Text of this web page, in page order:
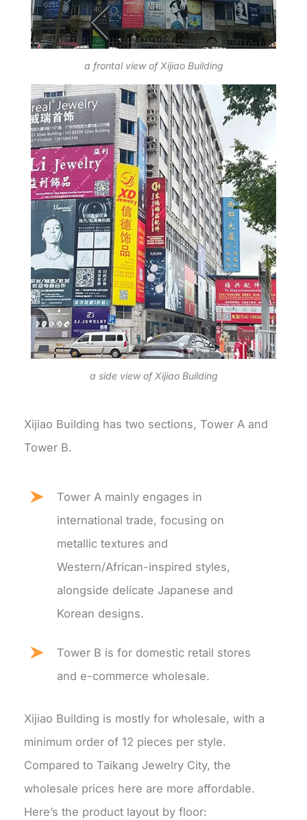
a frontal view of Xijiao Building
a side view of Xijiao Building
Xijiao Building has two sections, Tower A and
Tower B.
Tower A mainly engages in
international trade, focusing on
metallic textures and
Western/African-inspired styles,
alongside delicate Japanese and
Korean designs.
Tower B is for domestic retail stores
and e-commerce wholesale.
Xijiao Building is mostly for wholesale, with a
minimum order of 12 pieces per style.
Compared to Taikang Jewelry City, the
wholesale prices here are more affordable.
Here’s the product layout by floor: